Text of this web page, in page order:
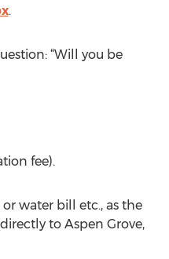
.
“Will you be
fee).
water bill etc., as the
to Aspen Grove,